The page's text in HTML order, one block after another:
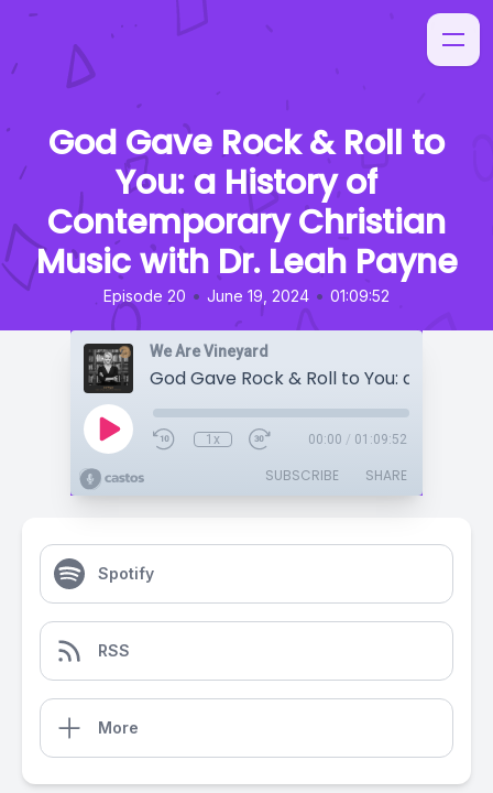
God Gave Rock & Roll to
You: a History of
Contemporary Christian
Music with Dr. Leah Payne
Episode 20 • June 19, 2024 • 01:09:52
We Are Vineyard
1x 00:00 / 01:09:52
SUBSCRIBE SHARE
Spotify
RSS
More